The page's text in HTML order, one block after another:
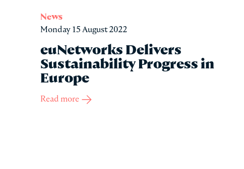
News
Monday 15 August 2022
euNetworks Delivers
Sustainability Progress in
Europe
Read more